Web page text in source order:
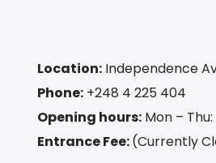
Location:Independence
Phone: +248 4 225 404
Opening hours:Mon – Thu:
Entrance Fee:(Currently